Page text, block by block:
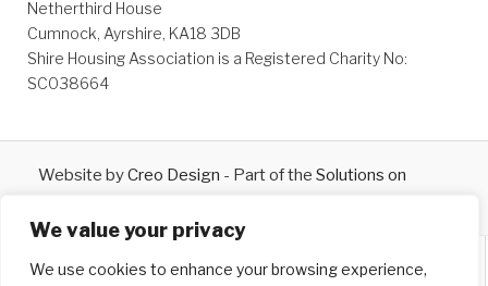
We value your privacy
We use cookies to enhance your browsing experience,
Netherthird House
Cumnock, Ayrshire, KA18 3DB
Shire Housing Association is a Registered Charity No:
SC038664
Website byCreo Design - Part of the Solutions on